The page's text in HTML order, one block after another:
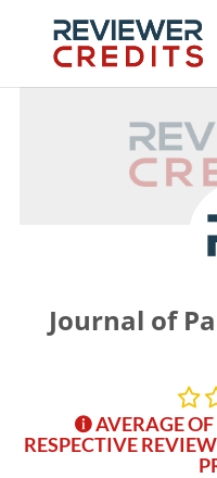
Journal of
AVERAGE
RESPECTIVE